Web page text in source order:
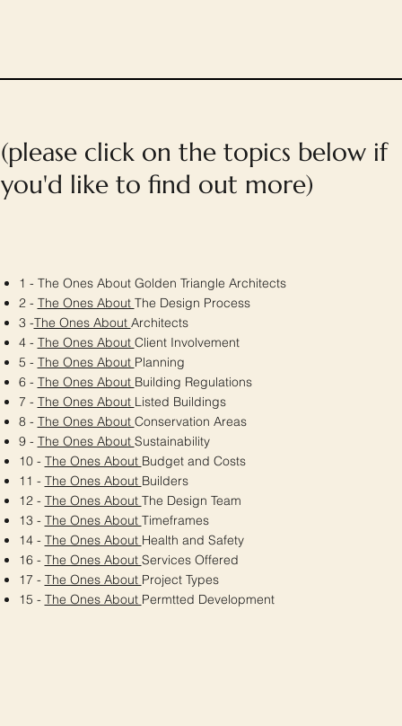
1 - The Ones About Golden Triangle Architects
2 - The Ones About The Design Process
3 -The Ones About Architects
4 - The Ones About Client Involvement
5 - The Ones About Planning
6 - The Ones About Building Regulations
7 - The Ones About Listed Buildings
8 - The Ones About Conservation Areas
9 - The Ones About Sustainability
10 - The Ones About Budget and Costs
11 - The Ones About Builders
12 - The Ones About The Design Team
13 - The Ones About Timeframes
14 - The Ones About Health and Safety
16 - The Ones About Services Offered
17 - The Ones About Project Types
15 - The Ones About Permtted Development
(please click on the topics below if
you'd like to find out more)